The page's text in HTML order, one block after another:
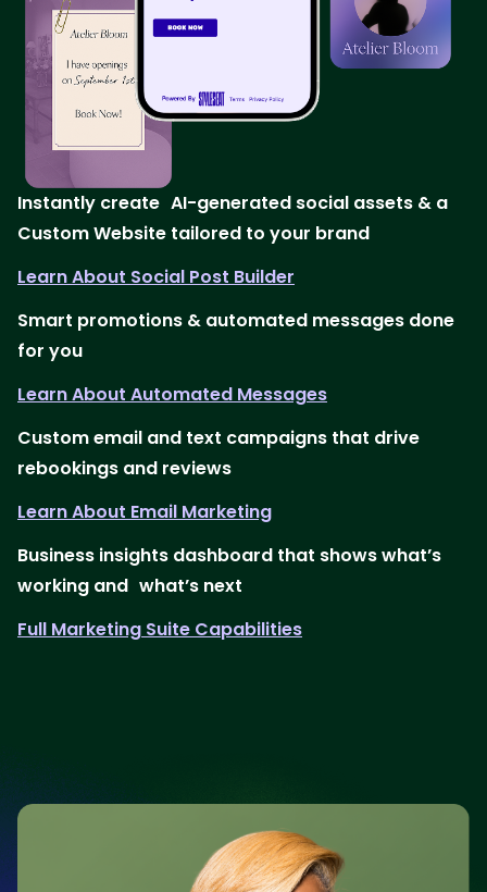
Instantly create AI-generated social assets & a
Custom Website tailored to your brand
Learn About Social Post Builder
Smart promotions & automated messages done
for you
Learn About Automated Messages
Custom email and text campaigns that drive
rebookings and reviews
Learn About Email Marketing
Business insights dashboard that shows what’s
working and what’s next
Full Marketing Suite Capabilities